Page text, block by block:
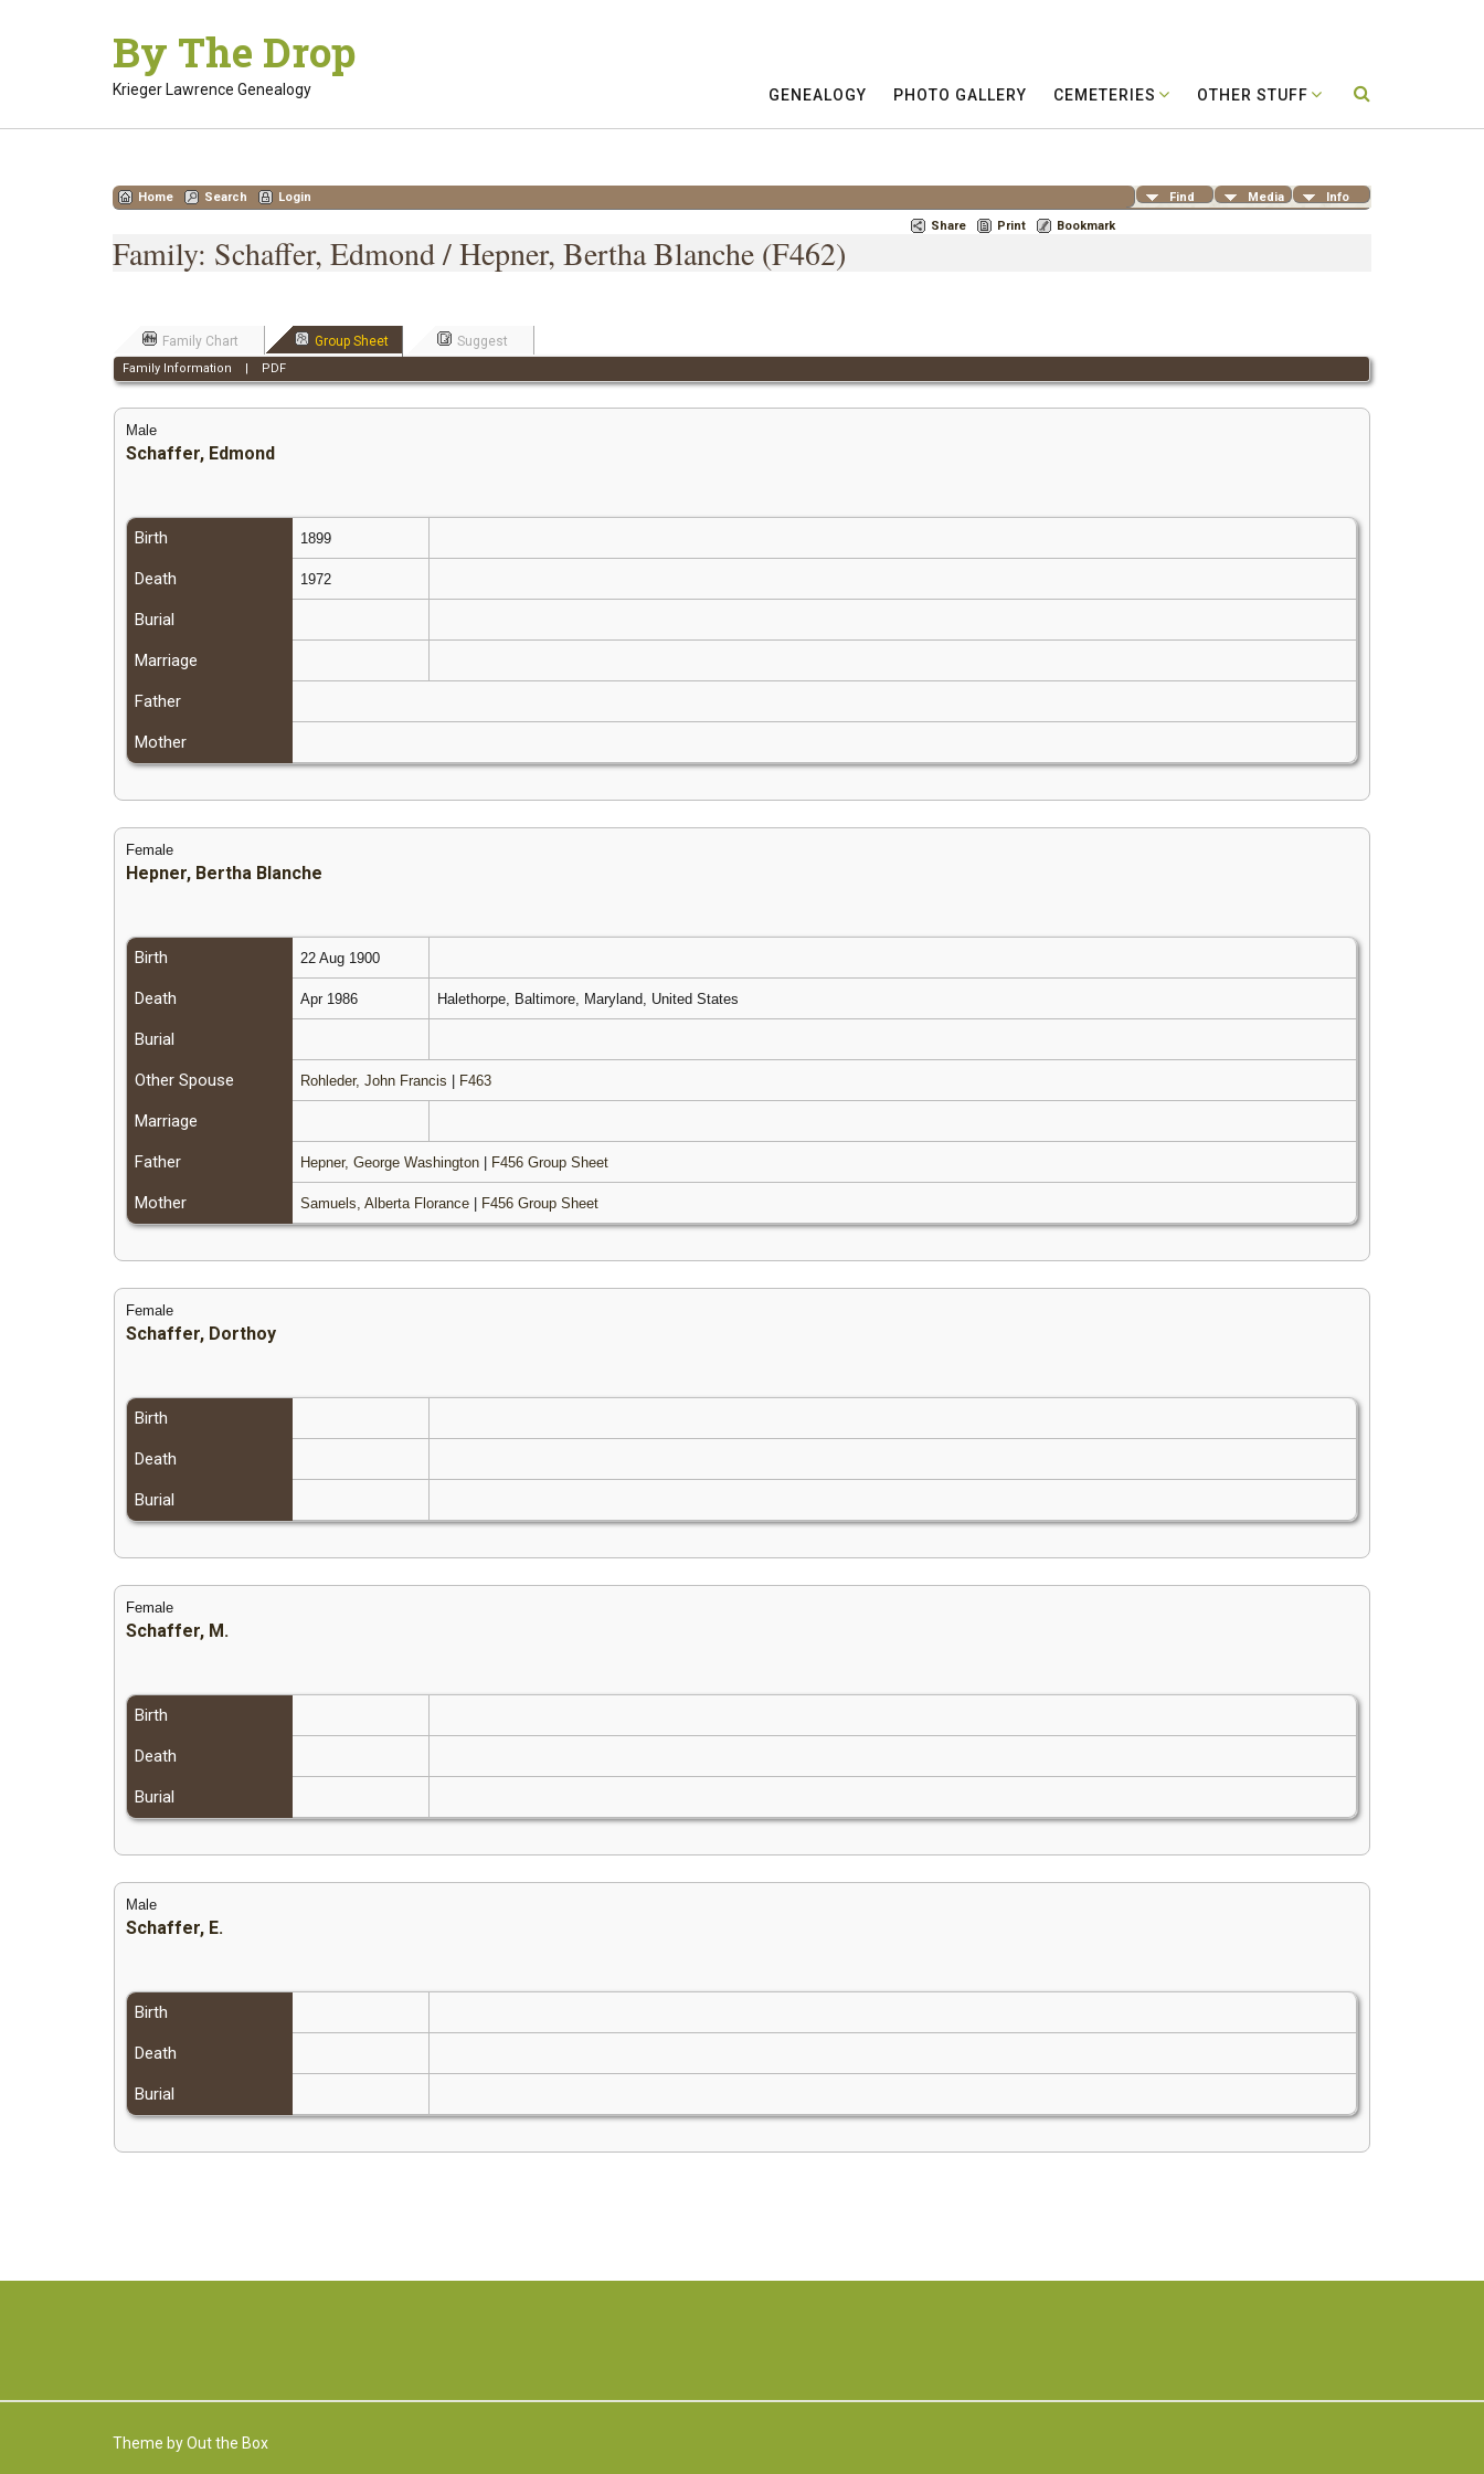
By The Drop
Krieger Lawrence Genealogy GENEALOGY PHOTO GALLERY CEMETERIES OTHER STUFF
Find Media Info
Home Search
Login
Share
Print Bookmark
Family: Schaffer, Edmond / Hepner, Bertha Blanche (F462)
Family Chart Group Sheet Suggest
Family Information | PDF
Male
Schaffer, Edmond
Birth 1899
Death 1972
Burial
Marriage
Father
Mother
Female
Hepner, Bertha Blanche
Birth 22 Aug 1900
Death Apr 1986 Halethorpe, Baltimore, Maryland, United States
Burial
Other Spouse Rohleder, John Francis | F463
Marriage
Father Hepner, George Washington | F456 Group Sheet
Mother Samuels, Alberta Florance | F456 Group Sheet
Female
Schaffer, Dorthoy
Birth
Death
Burial
Female
Schaffer, M.
Birth
Death
Burial
Male
Schaffer, E.
Birth
Death
Burial
Theme byOut the Box